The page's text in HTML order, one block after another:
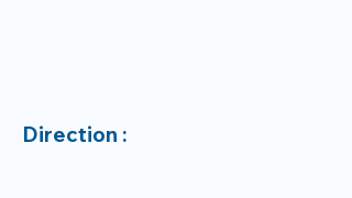
Direction :